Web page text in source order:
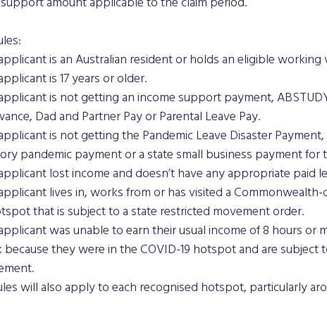
is an Australian resident or holds an eligible working
is 17 years or older.
is not getting an income support payment,
Dad and Partner Pay or Parental Leave Pay.
is not getting the Pandemic Leave Disaster
pandemic payment or a state small business payment for
lost income and doesn’t have any appropriate paid
lives in, works from or has visited a Commonwealth-
that is subject to a state restricted movement order.
was unable to earn their usual income of 8 hours or
they were in the COVID-19 hotspot and are subject
will also apply to each recognised hotspot, particularly